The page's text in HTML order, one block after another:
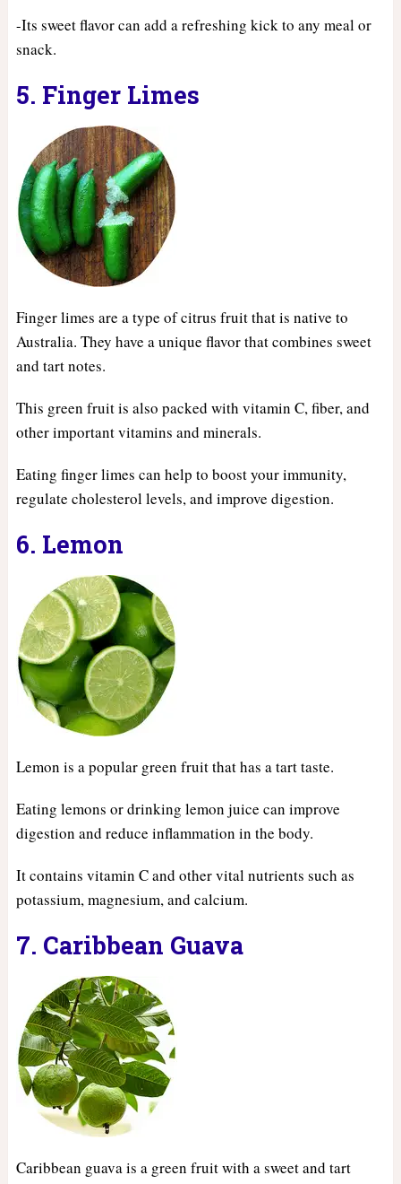
-Its sweet flavor can add a refreshing kick to any meal or
snack.
5. Finger Limes
Finger limes are a type of citrus fruit that is native to
Australia. They have a unique flavor that combines sweet
and tart notes.
This green fruit is also packed with vitamin C, fiber, and
other important vitamins and minerals.
Eating finger limes can help to boost your immunity,
regulate cholesterol levels, and improve digestion.
6. Lemon
Lemon is a popular green fruit that has a tart taste.
Eating lemons or drinking lemon juice can improve
digestion and reduce inflammation in the body.
It contains vitamin C and other vital nutrients such as
potassium, magnesium, and calcium.
7. Caribbean Guava
Caribbean guava is a green fruit with a sweet and tart